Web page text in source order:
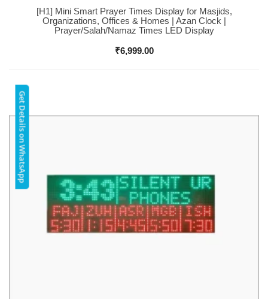
Buy Now[H1] Mini Smart Prayer Times Display for Masjids,
Organizations, Offices & Homes | Azan Clock |
Prayer/Salah/Namaz Times LED Display
₹6,999.00
Get Details on WhatsApp